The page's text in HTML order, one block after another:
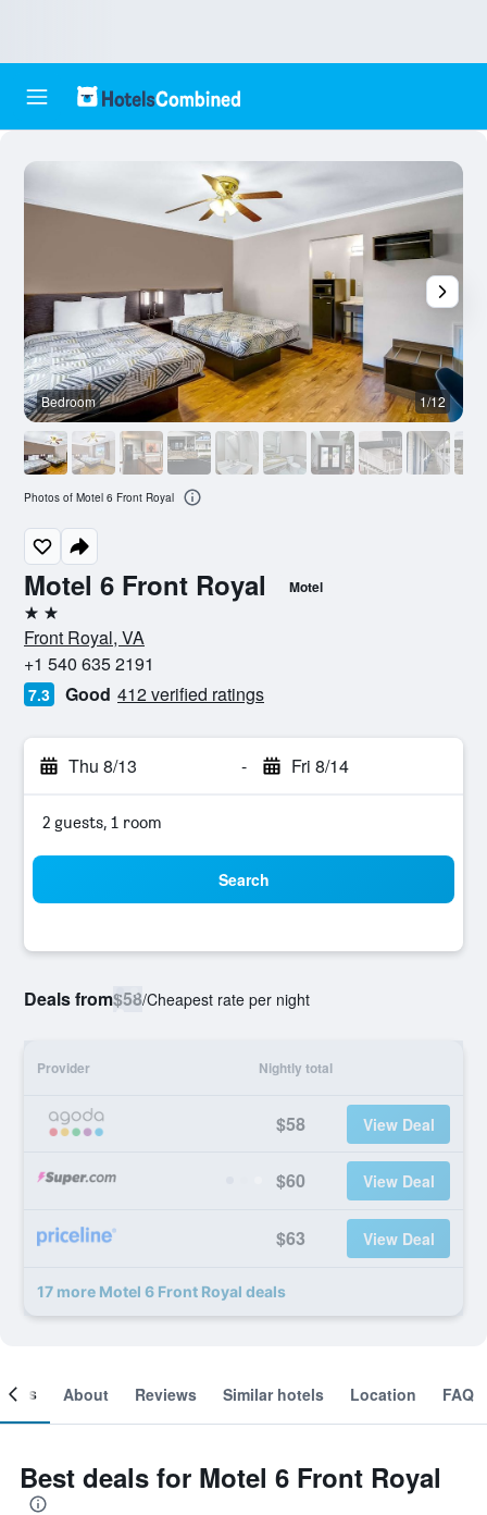
Motel 6 Front Royal Motel
2 stars
Front Royal, VA
+1 540 635 2191
7.3 Good 412 verified ratings
Thu 8/13 - Fri 8/14
2 guests, 1 room
Search
Deals from$58/Cheapest rate per night
Provider Nightly total
$58 View Deal
$60 View Deal
$63 View Deal
17 more Motel 6 Front Royal deals
Bedroom 1/12
Photos of Motel 6 Front Royal
About Reviews Similar hotels Location FAQ
Best deals for Motel 6 Front Royal